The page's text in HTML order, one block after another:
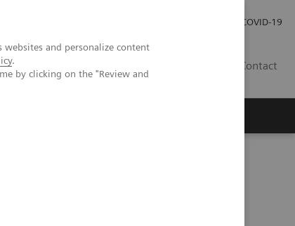
websites and personalize content
.
by clicking on the "Review and
COVID-19
Contact